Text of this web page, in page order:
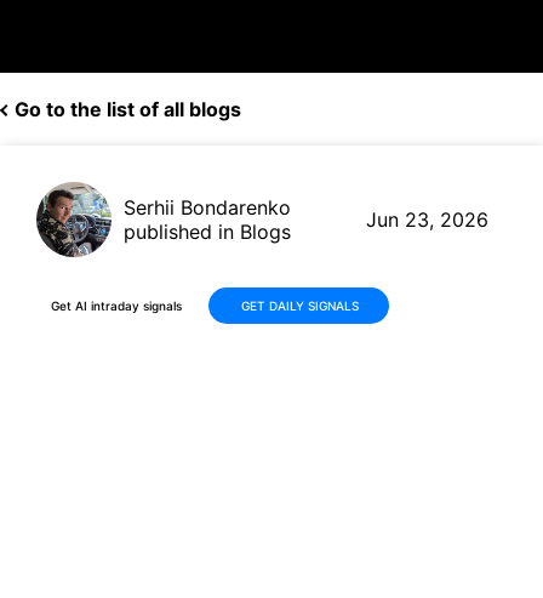
Go to the list of all blogs
Serhii Bondarenko
published in Blogs
Jun 23, 2026
Get AI intraday signals GET DAILY SIGNALS